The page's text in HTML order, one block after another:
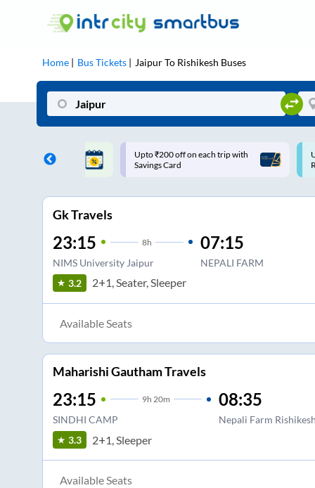
Home Bus Tickets JaipurTo Rishikesh Buses
on each trip with
Use: WELCOME | 10% off upto
Rs.150+ Club Mile
Gk Travels
23:15 8h
NIMS University Jaipur
07:15
NEPALI FARM
3.2 2+1, Seater, Sleeper
Available Seats
Maharishi Gautham Travels
23:15 9h 20m
SINDHI CAMP
08:35
Nepali Farm Rishikesh
3.3 2+1, Sleeper
Available Seats